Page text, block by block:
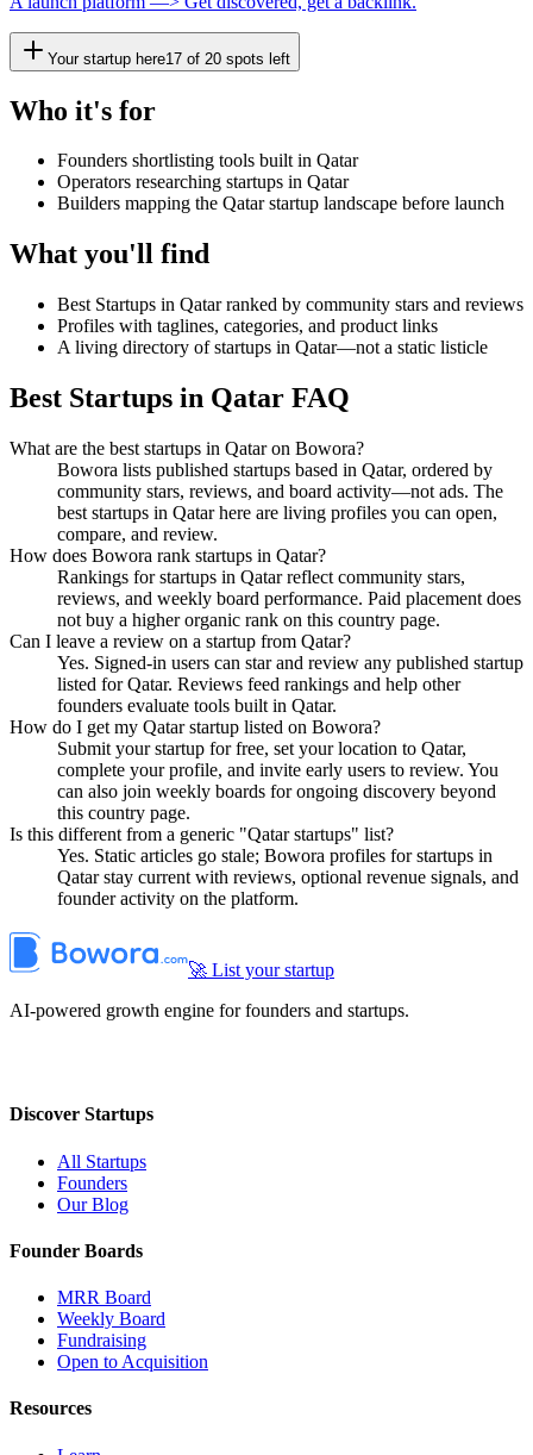
Your startup here17 of 20 spots left
Who it's for
Founders shortlisting tools built in Qatar
Operators researching startups in Qatar
Builders mapping the Qatar startup landscape before launch
What you'll find
Best Startups in Qatar ranked by community stars and reviews
Profiles with taglines, categories, and product links
A living directory of startups in Qatar—not a static listicle
Best Startups in Qatar FAQ
What are the best startups in Qatar on Bowora?
Bowora lists published startups based in Qatar, ordered by
community stars, reviews, and board activity—not ads. The
best startups in Qatar here are living profiles you can open,
compare, and review.
How does Bowora rank startups in Qatar?
Rankings for startups in Qatar reflect community stars,
reviews, and weekly board performance. Paid placement does
not buy a higher organic rank on this country page.
Can I leave a review on a startup from Qatar?
Yes. Signed-in users can star and review any published startup
listed for Qatar. Reviews feed rankings and help other
founders evaluate tools built in Qatar.
How do I get my Qatar startup listed on Bowora?
Submit your startup for free, set your location to Qatar,
complete your profile, and invite early users to review. You
can also join weekly boards for ongoing discovery beyond
this country page.
Is this different from a generic "Qatar startups" list?
Yes. Static articles go stale; Bowora profiles for startups in
Qatar stay current with reviews, optional revenue signals, and
founder activity on the platform.
🚀 List your startup
AI-powered growth engine for founders and startups.
Discover Startups
All Startups
Founders
Our Blog
Founder Boards
MRR Board
Weekly Board
Fundraising
Open to Acquisition
Resources